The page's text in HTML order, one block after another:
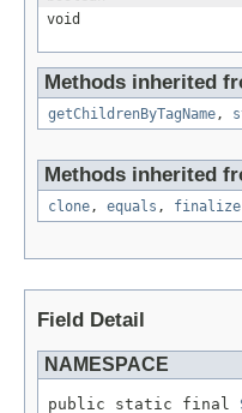
void
Methods inherited
getChildrenByTagName,
Methods inherited
clone, equals , finalize
Field Detail
NAMESPACE
public static final